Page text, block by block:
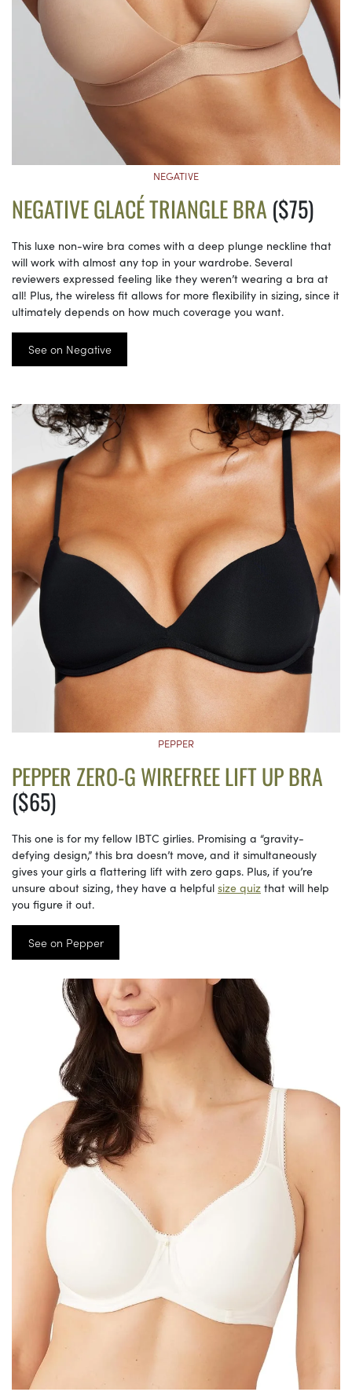
NEGATIVE
NEGATIVE GLACÉ TRIANGLE BRA ($75)
This luxe non-wire bra comes with a deep plunge neckline that
will work with almost any top in your wardrobe. Several
reviewers expressed feeling like they weren’t wearing a bra at
all! Plus, the wireless fit allows for more flexibility in sizing, since it
ultimately depends on how much coverage you want.
See on Negative
PEPPER
PEPPER ZERO-G WIREFREE LIFT UP BRA
($65)
This one is for my fellow IBTC girlies. Promising a “gravity-
defying design,” this bra doesn’t move, and it simultaneously
gives your girls a flattering lift with zero gaps. Plus, if you’re
unsure about sizing, they have a helpful size quiz that will help
you figure it out.
See on Pepper